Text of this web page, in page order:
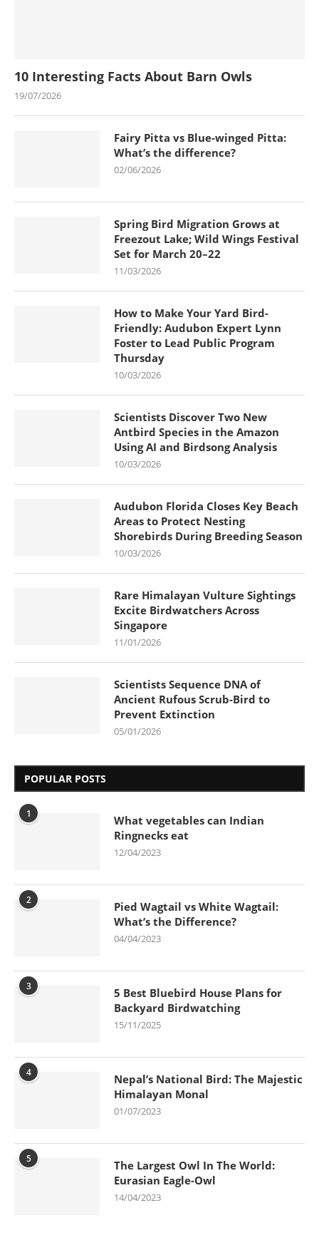
10 Interesting Facts About Barn Owls
19/07/2026
Fairy Pitta vs Blue-winged Pitta:
What’s the difference?
02/06/2026
Spring Bird Migration Grows at
Freezout Lake; Wild Wings Festival
Set for March 20–22
11/03/2026
How to Make Your Yard Bird-
Friendly: Audubon Expert Lynn
Foster to Lead Public Program
Thursday
10/03/2026
Scientists Discover Two New
Antbird Species in the Amazon
Using AI and Birdsong Analysis
10/03/2026
Audubon Florida Closes Key Beach
Areas to Protect Nesting
Shorebirds During Breeding Season
10/03/2026
Rare Himalayan Vulture Sightings
Excite Birdwatchers Across
Singapore
11/01/2026
Scientists Sequence DNA of
Ancient Rufous Scrub-Bird to
Prevent Extinction
05/01/2026
POPULAR POSTS
1
What vegetables can Indian
Ringnecks eat
12/04/2023
2
Pied Wagtail vs White Wagtail:
What’s the Difference?
04/04/2023
3
5 Best Bluebird House Plans for
Backyard Birdwatching
15/11/2025
4
Nepal’s National Bird: The Majestic
Himalayan Monal
01/07/2023
5
The Largest Owl In The World:
Eurasian Eagle-Owl
14/04/2023